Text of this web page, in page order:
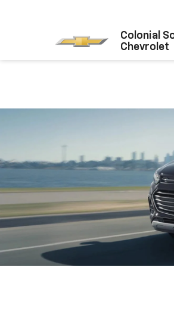
Colonial
Chevrolet